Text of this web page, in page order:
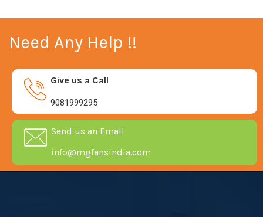
Need Any Help !!
Give us a Call
9081999295
Send us an Email
info@mgfansindia.com